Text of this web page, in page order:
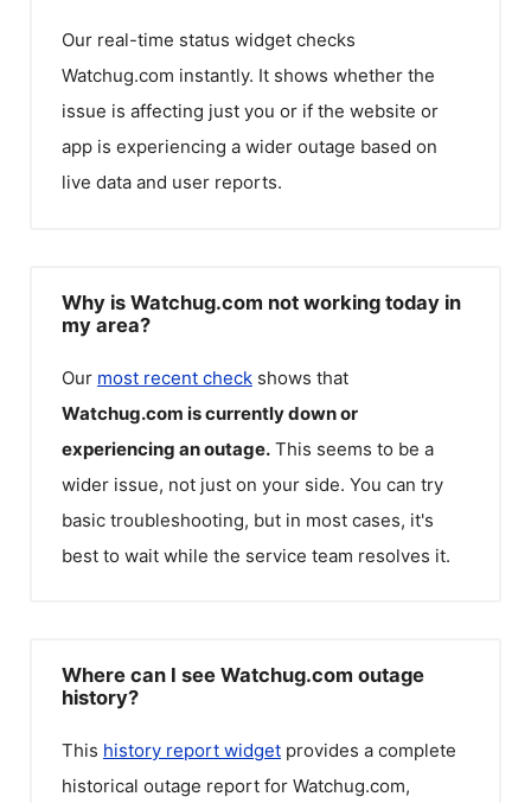
Our real-time status widget checks
Watchug.com instantly. It shows whether the
issue is affecting just you or if the website or
app is experiencing a wider outage based on
live data and user reports.
Why is Watchug.com not working today in
my area?
Our most recent check shows that
Watchug.com is currently down or
experiencing an outage. This seems to be a
wider issue, not just on your side. You can try
basic troubleshooting, but in most cases, it's
best to wait while the service team resolves it.
Where can I see Watchug.com outage
history?
This history report widget provides a complete
historical outage report for Watchug.com,